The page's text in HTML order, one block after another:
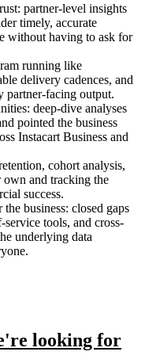
partner-level insights
timely, accurate
without having to ask for
running like
delivery cadences, and
partner-facing output.
deep-dive analyses
pointed the business
Instacart Business and
cohort analysis,
and tracking the
success.
business: closed gaps
tools, and cross-
underlying data
looking for